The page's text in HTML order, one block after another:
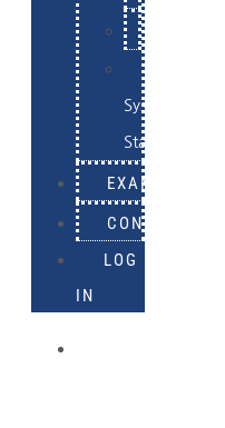
System
Status
EXAMPLES
CONTACT
LOG
IN